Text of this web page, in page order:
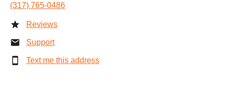
(317) 765-0486
Reviews
Support
Text me this address